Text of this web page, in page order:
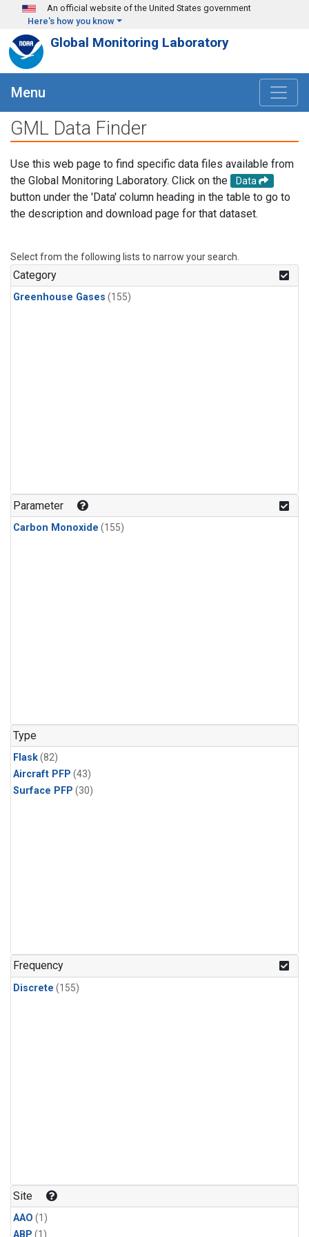
Skip to main content
An official website of the United States government
Here's how you know
Global Monitoring Laboratory
Menu
GML Data Finder
Use this web page to find specific data files available from
the Global Monitoring Laboratory. Click on the
Data
button under the 'Data' column heading in the table to go to
the description and download page for that dataset.
Select from the following lists to narrow your search.
Category
Greenhouse Gases (155)
Parameter
Carbon Monoxide (155)
Type
Flask(82)
Aircraft PFP (43)
Surface PFP (30)
Frequency
Discrete (155)
Site
AAO (1)
ABP (1)